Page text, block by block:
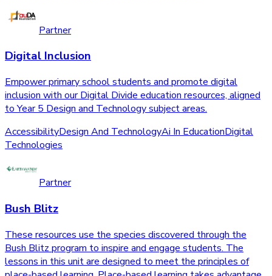
Partner
Digital Inclusion
Empower primary school students and promote digital
inclusion with our Digital Divide education resources, aligned
to Year 5 Design and Technology subject areas.
AccessibilityDesign And TechnologyAi In EducationDigital
Technologies
Partner
Bush Blitz
These resources use the species discovered through the
Bush Blitz program to inspire and engage students. The
lessons in this unit are designed to meet the principles of